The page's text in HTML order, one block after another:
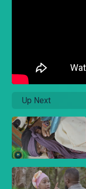
Up Next